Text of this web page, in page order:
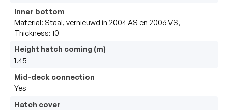
Inner bottom
Material: Staal, vernieuwd in 2004 AS en 2006 VS,
Thickness: 10
Height hatch coming (m)
1.45
Mid-deck connection
Yes
Hatch cover